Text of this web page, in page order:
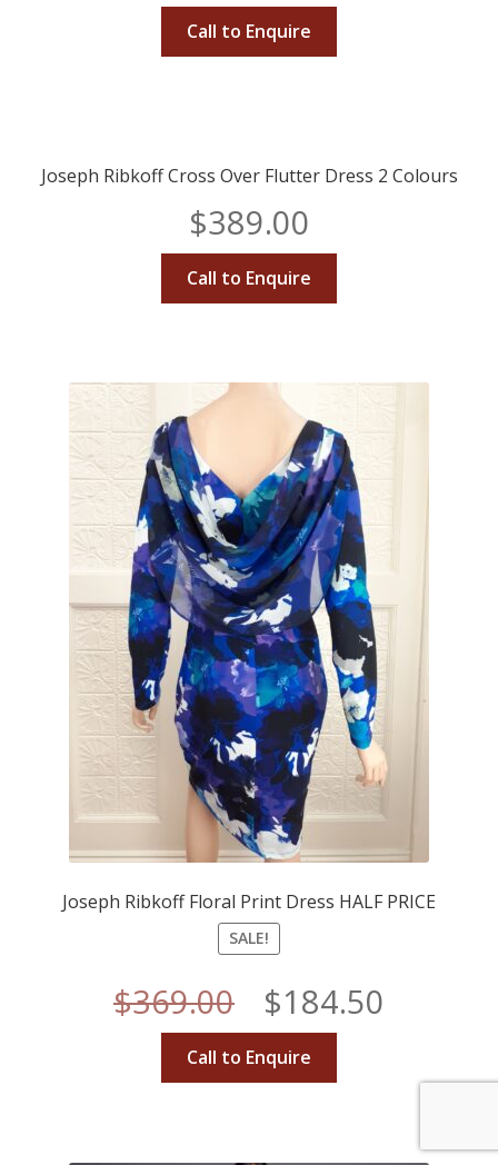
Call to Enquire
Joseph Ribkoff Cross Over Flutter Dress 2 Colours
$389.00
Call to Enquire
Joseph Ribkoff Floral Print Dress HALF PRICE
SALE!
$369.00
Original
price
$369.00.
$184.50
Call to Enquire